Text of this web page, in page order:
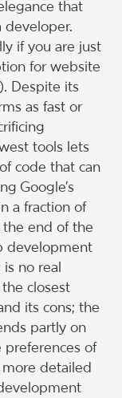
that
developer.
if you are just
for website
Despite its
as fast or
tools lets
code that can
Google’s
a fraction of
end of the
development
no real
closest
its cons; the
partly on
of
detailed